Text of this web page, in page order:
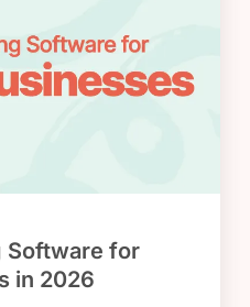
Software for
in 2026